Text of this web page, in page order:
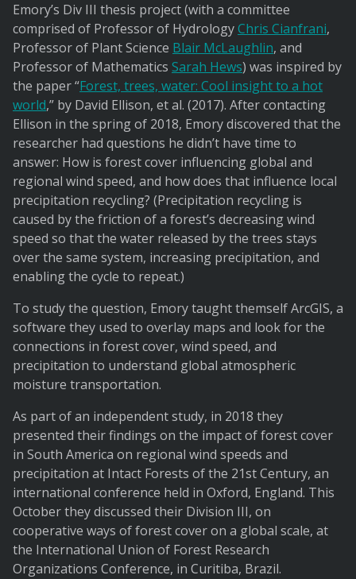
Emory’s Div III thesis project (with a committee
comprised of Professor of HydrologyChris Cianfrani,
Professor of Plant Science Blair McLaughlin, and
Professor of Mathematics Sarah Hews) was inspired by
the paper “Forest, trees, water: Cool insight to a hot
world,” by David Ellison, et al. (2017). After contacting
Ellison in the spring of 2018, Emory discovered that the
researcher had questions he didn’t have time to
answer: How is forest cover influencing global and
regional wind speed, and how does that influence local
precipitation recycling? (Precipitation recycling is
caused by the friction of a forest’s decreasing wind
speed so that the water released by the trees stays
over the same system, increasing precipitation, and
enabling the cycle to repeat.)
To study the question, Emory taught themself ArcGIS, a
software they used to overlay maps and look for the
connections in forest cover, wind speed, and
precipitation to understand global atmospheric
moisture transportation.
As part of an independent study, in 2018 they
presented their findings on the impact of forest cover
in South America on regional wind speeds and
precipitation at Intact Forests of the 21st Century, an
international conference held in Oxford, England. This
October they discussed their Division III, on
cooperative ways of forest cover on a global scale, at
the International Union of Forest Research
Organizations Conference, in Curitiba, Brazil.